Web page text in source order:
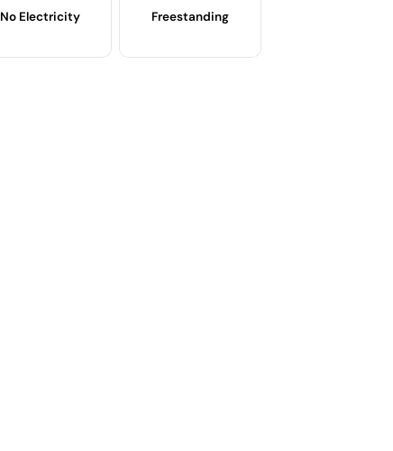
No Electricity Freestanding